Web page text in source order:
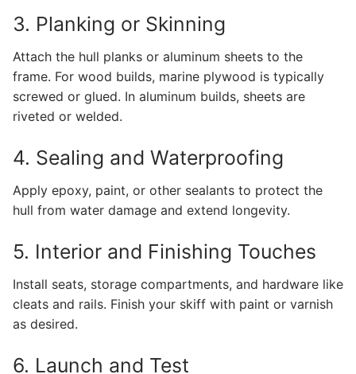
3. Planking or Skinning
Attach the hull planks or aluminum sheets to the
frame. For wood builds, marine plywood is typically
screwed or glued. In aluminum builds, sheets are
riveted or welded.
4. Sealing and Waterproofing
Apply epoxy, paint, or other sealants to protect the
hull from water damage and extend longevity.
5. Interior and Finishing Touches
Install seats, storage compartments, and hardware like
cleats and rails. Finish your skiff with paint or varnish
as desired.
6. Launch and Test